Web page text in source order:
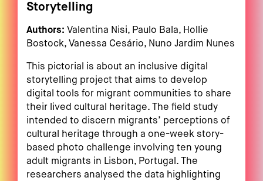
Storytelling
Authors: Valentina Nisi, Paulo Bala, Hollie
Bostock, Vanessa Cesário, Nuno Jardim Nunes
This pictorial is about an inclusive digital
storytelling project that aims to develop
digital tools for migrant communities to share
their lived cultural heritage. The field study
intended to discern migrants’ perceptions of
cultural heritage through a one-week story-
based photo challenge involving ten young
adult migrants in Lisbon, Portugal. The
researchers analysed the data highlighting